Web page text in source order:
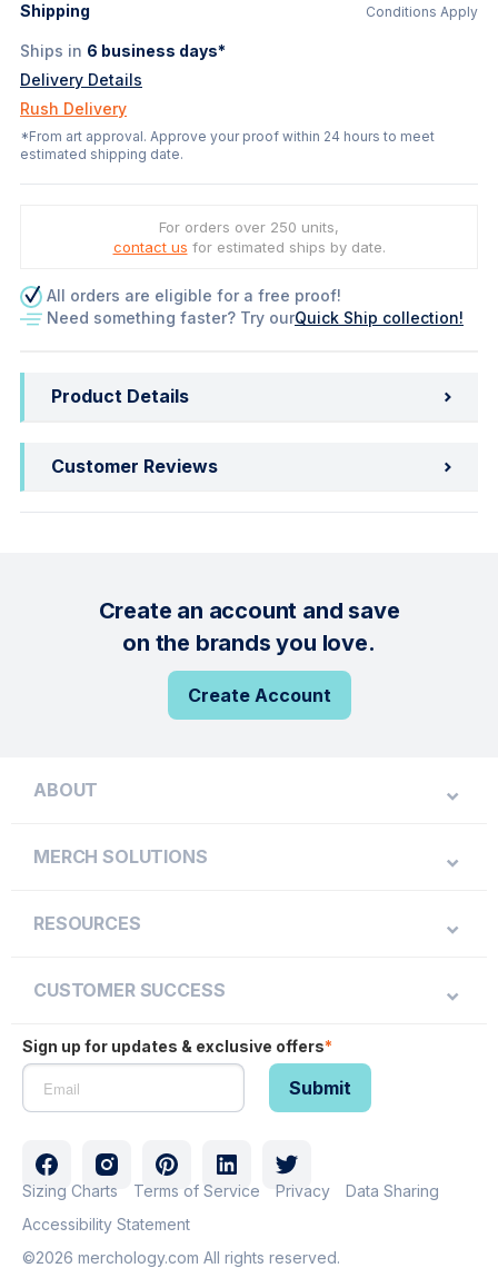
Shipping Conditions Apply
Ships in 6 business days*
Delivery Details
Rush Delivery
*From art approval. Approve your proof within 24 hours to meet
estimated shipping date.
For orders over 250 units,
contact us for estimated ships by date.
All orders are eligible for a free proof!
Need something faster? Try ourQuick Ship collection!
Product Details
Customer Reviews
Create an account and save
on the brands you love.
Create Account
ABOUT
MERCH SOLUTIONS
RESOURCES
CUSTOMER SUCCESS
Sign up for updates & exclusive offers*
Sizing Charts Terms of Service Privacy
Data Sharing
Accessibility Statement
©2026 merchology.com All rights reserved.